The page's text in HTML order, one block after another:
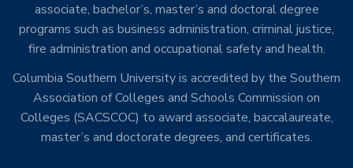
associate, bachelor’s, master’s and doctoral degree
programs such as business administration, criminal justice,
fire administration and occupational safety and health.
Columbia Southern University is accredited by the Southern
Association of Colleges and Schools Commission on
Colleges (SACSCOC) to award associate, baccalaureate,
master’s and doctorate degrees, and certificates.